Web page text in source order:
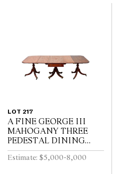
LOT 217
A FINE GEORGE III
MAHOGANY THREE
PEDESTAL DINING
TABLE, THE CENTRAL
SECTION WITH
Estimate: $5,000-8,000